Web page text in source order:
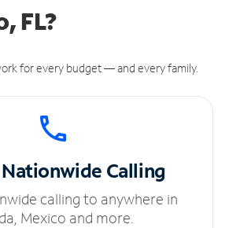
FL?
for every budget — and every family.
Nationwide Calling
calling to anywhere in
Mexico and more.